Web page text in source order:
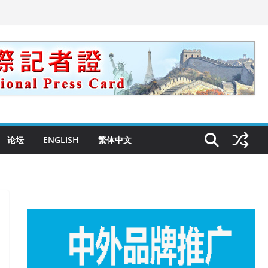
论坛 ENGLISH 繁体中文